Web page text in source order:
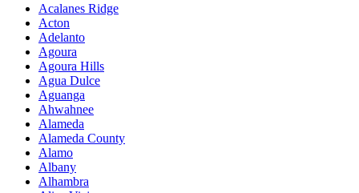
Acalanes Ridge
Acton
Adelanto
Agoura
Agoura Hills
Agua Dulce
Aguanga
Ahwahnee
Alameda
Alameda County
Alamo
Albany
Alhambra